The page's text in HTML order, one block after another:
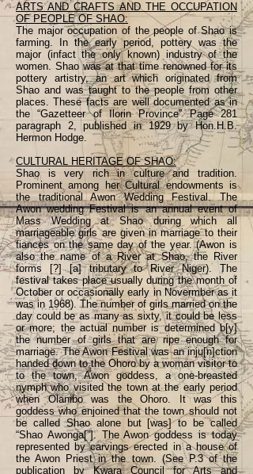
ARTS AND CRAFTS AND THE OCCUPATION
OF PEOPLE OF SHAO:
The major occupation of the people of Shao is
farming. In the early period, pottery was the
major (infact the only known) industry of the
women. Shao was at that time renowned for its
pottery artistry, an art which originated from
Shao and was taught to the people from other
places. These facts are well documented as in
the “Gazetteer of Ilorin Province” Page 281
paragraph 2, published in 1929 by Hon.H.B.
Hermon Hodge.
CULTURAL HERITAGE OF SHAO:
Shao is very rich in culture and tradition.
Prominent among her Cultural endowments is
the traditional Awon Wedding Festival. The
Awon wedding Festival is an annual event of
Mass Wedding at Shao during which all
marriageable girls are given in marriage to their
fiances on the same day of the year. (Awon is
also the name of a River at Shao, the River
forms [?] [a] tributary to River Niger). The
festival takes place usually during the month of
October or occasionally early in Novermber as it
was in 1968). The number of girls married on the
day could be as many as sixty, it could be less
or more; the actual number is determined b[y]
the number of girls that are ripe enough for
marriage. The Awon Festival was an inju[n]ction
handed down to the Ohoro by a woman visitor to
to the town, Awon goddess, a one-breasted
nymph who visited the town at the early period
when Olanibo was the Ohoro. It was this
goddess who enjoined that the town should not
be called Shao alone but [was] to be called
“Shao Awonga[”]. The Awon goddess is today
represented by carvings erected in a house of
the Awon Priest in the town. (See P.3 of the
publication by Kwara Council for Arts and